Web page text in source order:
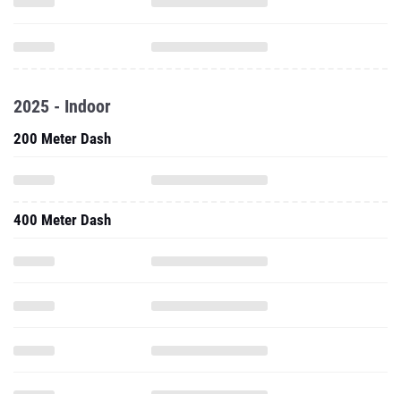
2025 - Indoor
200 Meter Dash
400 Meter Dash